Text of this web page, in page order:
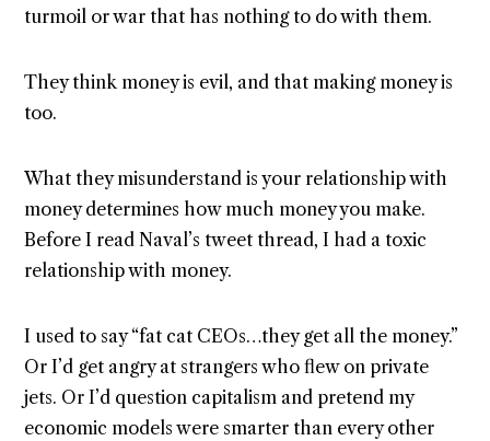
turmoil or war that has nothing to do with them.
They think money is evil, and that making money is
too.
What they misunderstand is your relationship with
money determines how much money you make.
Before I read Naval’s tweet thread, I had a toxic
relationship with money.
I used to say “fat cat CEOs…they get all the money.”
Or I’d get angry at strangers who flew on private
jets. Or I’d question capitalism and pretend my
economic models were smarter than every other